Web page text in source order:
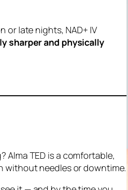
or late nights, NAD+ IV
sharper and physically
TED is a comfortable,
without needles or downtime.